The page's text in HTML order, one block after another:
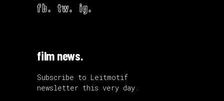
fb. tw. ig.
film news.
Subscribe to Leitmotif
newsletter this very day.